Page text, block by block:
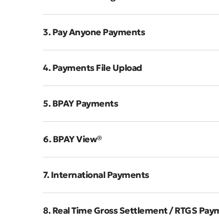
3. Pay Anyone Payments
4. Payments File Upload
5. BPAY Payments
6. BPAY View®
7. International Payments
8. Real Time Gross Settlement / RTGS